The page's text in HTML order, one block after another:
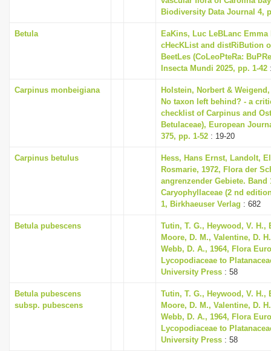
Biodiversity Data Journal 4,
Betula
EaKins, Luc LeBLanc Emma
cHecKList and distRiBution
BeetLes (CoLeoPteRa:
Insecta Mundi 2025, pp. 1-42
Carpinus monbeigiana
Holstein, Norbert &
No taxon left behind? - a
checklist of Carpinus and
Betulaceae), European
375, pp. 1-52 : 19-20
Carpinus betulus
Hess, Hans Ernst, Landolt,
Rosmarie, 1972, Flora der
angrenzender Gebiete.
Caryophyllaceae (2 nd
1, Birkhaeuser Verlag : 682
Betula pubescens
Tutin, T. G., Heywood, V. H.,
Moore, D. M., Valentine, D.
Webb, D. A., 1964, Flora
Lycopodiaceae to
University Press : 58
Betula pubescens
subsp. pubescens
Tutin, T. G., Heywood, V. H.,
Moore, D. M., Valentine, D.
Webb, D. A., 1964, Flora
Lycopodiaceae to
University Press : 58